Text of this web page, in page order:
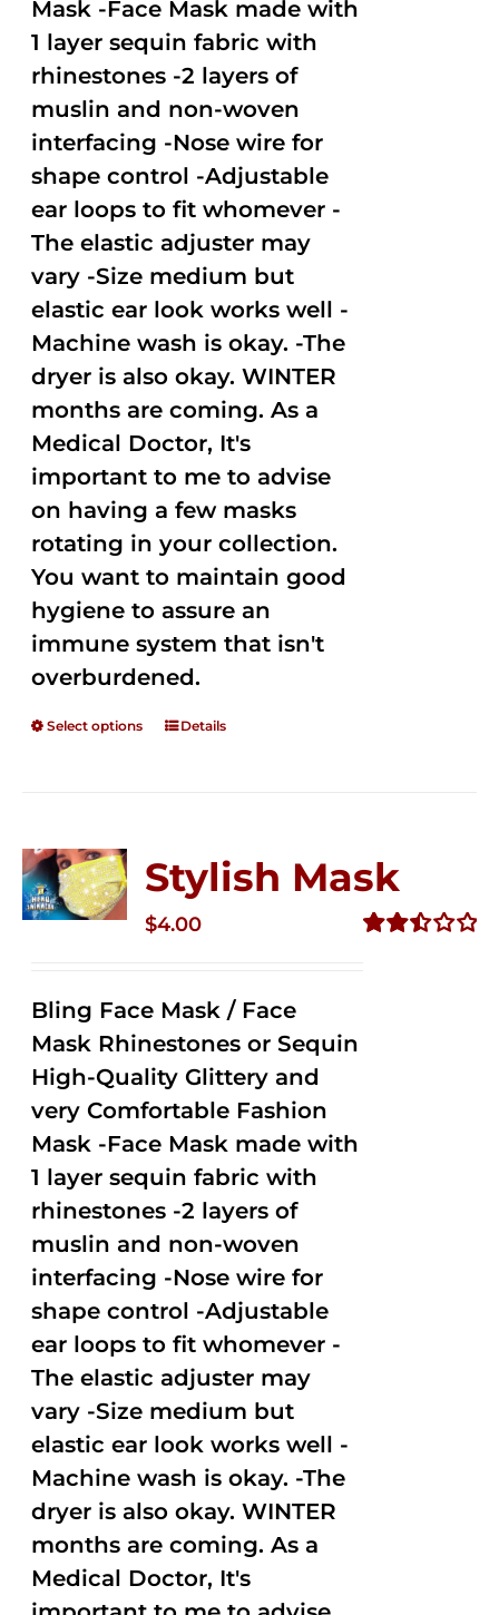
Mask -Face Mask made with
1 layer sequin fabric with
rhinestones -2 layers of
muslin and non-woven
interfacing -Nose wire for
shape control -Adjustable
ear loops to fit whomever -
The elastic adjuster may
vary -Size medium but
elastic ear look works well -
Machine wash is okay. -The
dryer is also okay. WINTER
months are coming. As a
Medical Doctor, It's
important to me to advise
on having a few masks
rotating in your collection.
You want to maintain good
hygiene to assure an
immune system that isn't
overburdened.
Select options Details
Stylish Mask
$4.00
Bling Face Mask / Face
Mask Rhinestones or Sequin
High-Quality Glittery and
very Comfortable Fashion
Mask -Face Mask made with
1 layer sequin fabric with
rhinestones -2 layers of
muslin and non-woven
interfacing -Nose wire for
shape control -Adjustable
ear loops to fit whomever -
The elastic adjuster may
vary -Size medium but
elastic ear look works well -
Machine wash is okay. -The
dryer is also okay. WINTER
months are coming. As a
Medical Doctor, It's